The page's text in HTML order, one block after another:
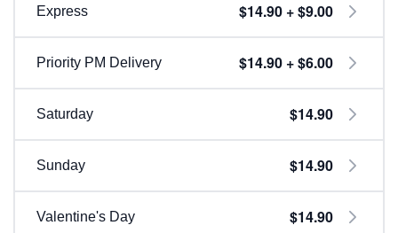
Express $14.90 + $9.00
Priority PM Delivery $14.90 + $6.00
Saturday $14.90
Sunday $14.90
Valentine's Day $14.90